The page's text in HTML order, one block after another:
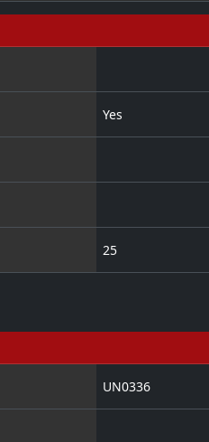
Yes
25
UN0336